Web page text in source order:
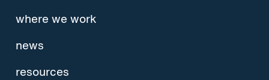
where we work
news
resources